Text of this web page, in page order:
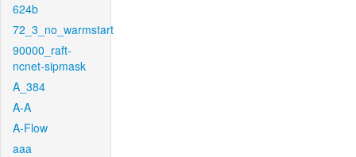
624b
72_3_no_warmstart
90000_raft-
ncnet-sipmask
A_384
A-A
A-Flow
aaa